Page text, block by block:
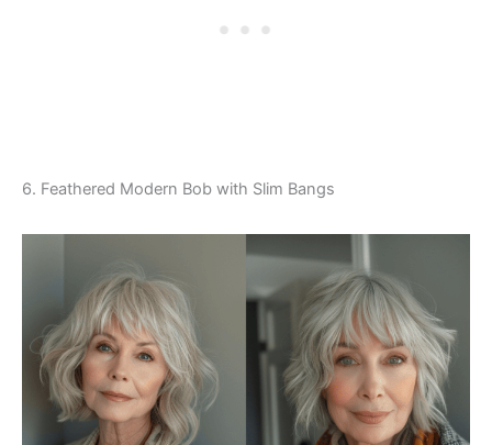
6. Feathered Modern Bob with Slim Bangs